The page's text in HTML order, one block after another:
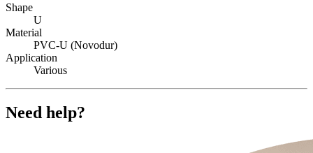
Shape
U
Material
PVC-U (Novodur)
Application
Various
Need help?